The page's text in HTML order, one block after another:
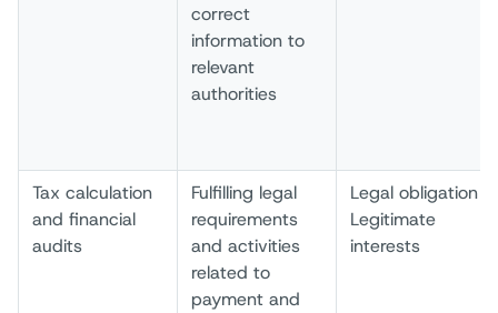
correct
information to
relevant
authorities
Tax calculation
and financial
audits
Fulfilling legal
requirements
and activities
related to
payment and
Legal obligation
Legitimate
interests